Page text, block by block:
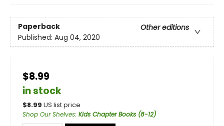
Paperback
Other editions
Published: Aug 04, 2020
$8.99
in stock
$8.99 US list price
Shop Our Shelves: Kids Chapter Books (8-12)